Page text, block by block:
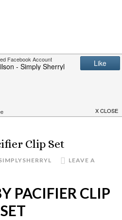
Clip Set
LEAVE A
PACIFIER CLIP
SET